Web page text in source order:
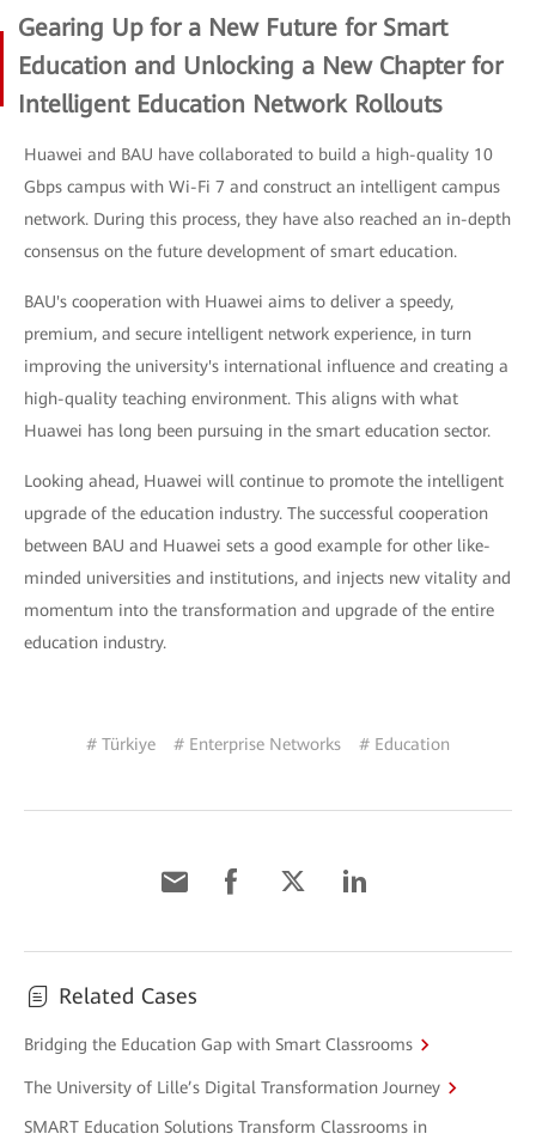
Gearing Up for a New Future for Smart
Education and Unlocking a New Chapter for
Intelligent Education Network Rollouts
Huawei and BAU have collaborated to build a high-quality 10
Gbps campus with Wi-Fi 7 and construct an intelligent campus
network. During this process, they have also reached an in-depth
consensus on the future development of smart education.
BAU's cooperation with Huawei aims to deliver a speedy,
premium, and secure intelligent network experience, in turn
improving the university's international influence and creating a
high-quality teaching environment. This aligns with what
Huawei has long been pursuing in the smart education sector.
Looking ahead, Huawei will continue to promote the intelligent
upgrade of the education industry. The successful cooperation
between BAU and Huawei sets a good example for other like-
minded universities and institutions, and injects new vitality and
momentum into the transformation and upgrade of the entire
education industry.
# Türkiye # Enterprise Networks # Education
Related Cases
Bridging the Education Gap with Smart Classrooms
The University of Lille’s Digital Transformation Journey
SMART Education Solutions Transform Classrooms in